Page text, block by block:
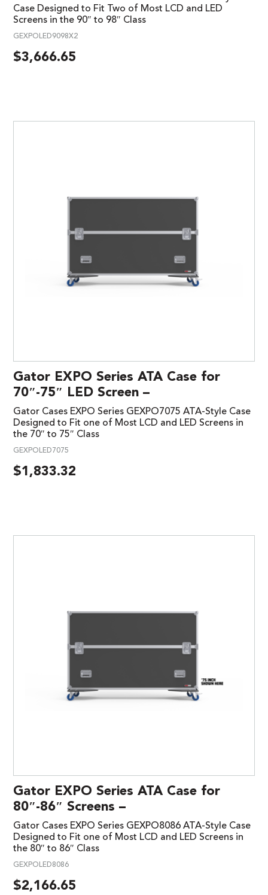
Case Designed to Fit Two of Most LCD and LED
Screens in the 90″ to 98″ Class
GEXPOLED9098X2
$3,666.65
Gator EXPO Series ATA Case for
70″-75″ LED Screen –
Gator Cases EXPO Series GEXPO7075 ATA-Style Case
Designed to Fit one of Most LCD and LED Screens in
the 70″ to 75″ Class
GEXPOLED7075
$1,833.32
Gator EXPO Series ATA Case for
80″-86″ Screens –
Gator Cases EXPO Series GEXPO8086 ATA-Style Case
Designed to Fit one of Most LCD and LED Screens in
the 80″ to 86″ Class
GEXPOLED8086
$2,166.65